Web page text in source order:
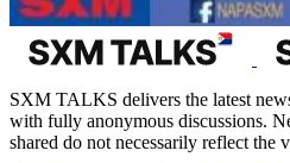
SXM TALKS delivers the latest
with fully anonymous discussions.
shared do not necessarily reflect